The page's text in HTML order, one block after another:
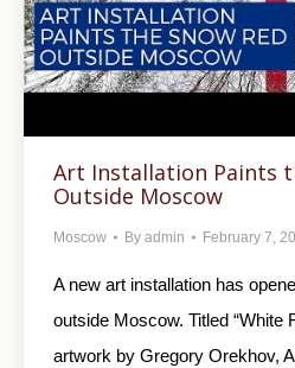
Art Installation Paints
Outside Moscow
Moscow By admin February 7,
A new art installation has
outside Moscow. Titled “White
artwork by Gregory Orekhov,